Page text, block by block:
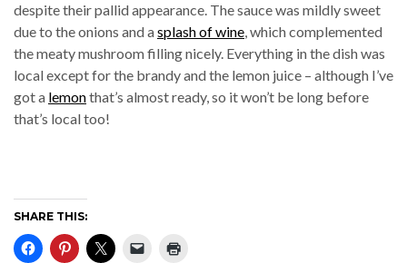
despite their pallid appearance. The sauce was mildly sweet
due to the onions and asplash of wine, which complemented
the meaty mushroom filling nicely. Everything in the dish was
local except for the brandy and the lemon juice – although I’ve
got a lemonthat’s almost ready, so it won’t be long before
that’s local too!
SHARE THIS: